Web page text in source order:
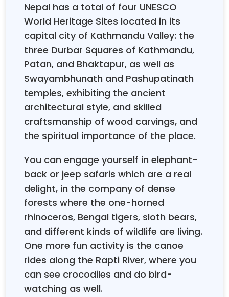
magnificent UNESCO World Heritage Sites of
Kathmandu Valley, the tranquil lakes of Pokhara, and
the well-forested and animal-populated jungles of
Chitwan National Park. The group tours are perfect
for people who want to do Himalayan trekking in
Nepal, which includes personalized guidance and
expert backing; hence, mountain trips become
accessible to all kinds of travelers—from novice to
experienced.
The information on ourNepal Group Tourscomes
from years of personal experience leading tourists
through the most beautiful areas of Nepal. By
offering content based on real expeditions, we are
able to provide content that is both authentic and
reliable, making it certain that every detail is a
reflection of genuine experiences. The beginning of
one's journey in Nepal can be a bit of a hassle, but
the Nepal Group Tours are planned out in such a
way that beginners will have an easy time navigating
through it. Our group packages include professional
English-speaking guides, prearranged logistics, and
small groups of usually six to twelve travelers for
personalized attention. For first-time visitors, we
suggest our classic eight-day package that includes
Nepal has a total of four UNESCO
World Heritage Sites located in its
capital city of Kathmandu Valley: the
three Durbar Squares of Kathmandu,
Patan, and Bhaktapur, as well as
Swayambhunath and Pashupatinath
temples, exhibiting the ancient
architectural style, and skilled
craftsmanship of wood carvings, and
the spiritual importance of the place.
You can engage yourself in elephant-
back or jeep safaris which are a real
delight, in the company of dense
forests where the one-horned
rhinoceros, Bengal tigers, sloth bears,
and different kinds of wildlife are living.
One more fun activity is the canoe
rides along the Rapti River, where you
can see crocodiles and do bird-
watching as well.